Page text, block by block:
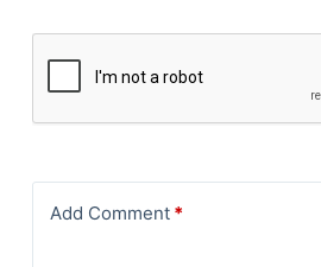
Add Comment*